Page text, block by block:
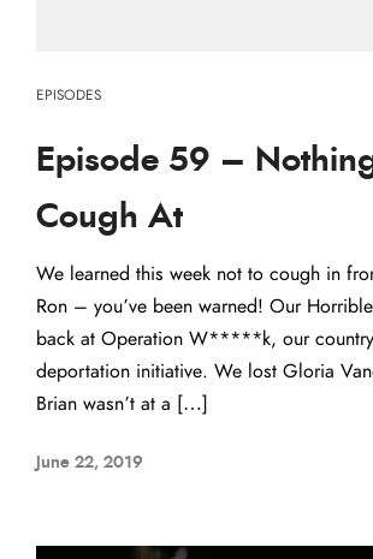
EPISODES
Episode 59 –
Cough At
We learned this week not to cough in
Ron – you’ve been warned! Our
back at Operation W*****k, our
deportation initiative. We lost Gloria
Brian wasn’t at a […]
June 22, 2019